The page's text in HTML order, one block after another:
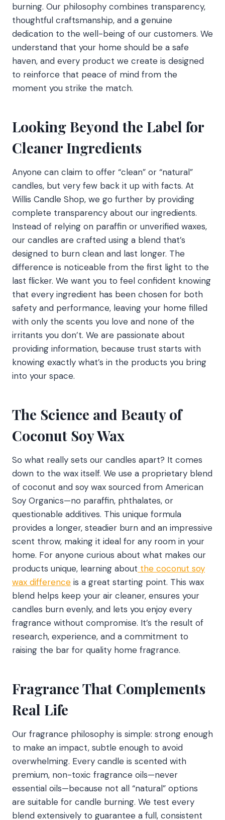
burning. Our philosophy combines transparency,
thoughtful craftsmanship, and a genuine
dedication to the well-being of our customers. We
understand that your home should be a safe
haven, and every product we create is designed
to reinforce that peace of mind from the
moment you strike the match.
Looking Beyond the Label for
Cleaner Ingredients
Anyone can claim to offer “clean” or “natural”
candles, but very few back it up with facts. At
Willis Candle Shop, we go further by providing
complete transparency about our ingredients.
Instead of relying on paraffin or unverified waxes,
our candles are crafted using a blend that’s
designed to burn clean and last longer. The
difference is noticeable from the first light to the
last flicker. We want you to feel confident knowing
that every ingredient has been chosen for both
safety and performance, leaving your home filled
with only the scents you love and none of the
irritants you don’t. We are passionate about
providing information, because trust starts with
knowing exactly what’s in the products you bring
into your space.
The Science and Beauty of
Coconut Soy Wax
So what really sets our candles apart? It comes
down to the wax itself. We use a proprietary blend
of coconut and soy wax sourced from American
Soy Organics—no paraffin, phthalates, or
questionable additives. This unique formula
provides a longer, steadier burn and an impressive
scent throw, making it ideal for any room in your
home. For anyone curious about what makes our
products unique, learning about the coconut soy
wax difference is a great starting point. This wax
blend helps keep your air cleaner, ensures your
candles burn evenly, and lets you enjoy every
fragrance without compromise. It’s the result of
research, experience, and a commitment to
raising the bar for quality home fragrance.
Fragrance That Complements
Real Life
Our fragrance philosophy is simple: strong enough
to make an impact, subtle enough to avoid
overwhelming. Every candle is scented with
premium, non-toxic fragrance oils—never
essential oils—because not all “natural” options
are suitable for candle burning. We test every
blend extensively to guarantee a full, consistent